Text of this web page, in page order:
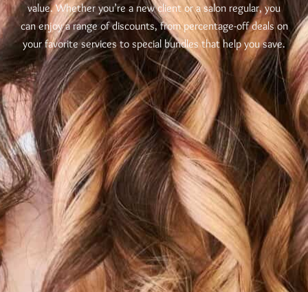
value. Whether you’re a new client or a salon regular, you
can enjoy a range of discounts, from percentage-off deals on
your favorite services to special bundles that help you save.